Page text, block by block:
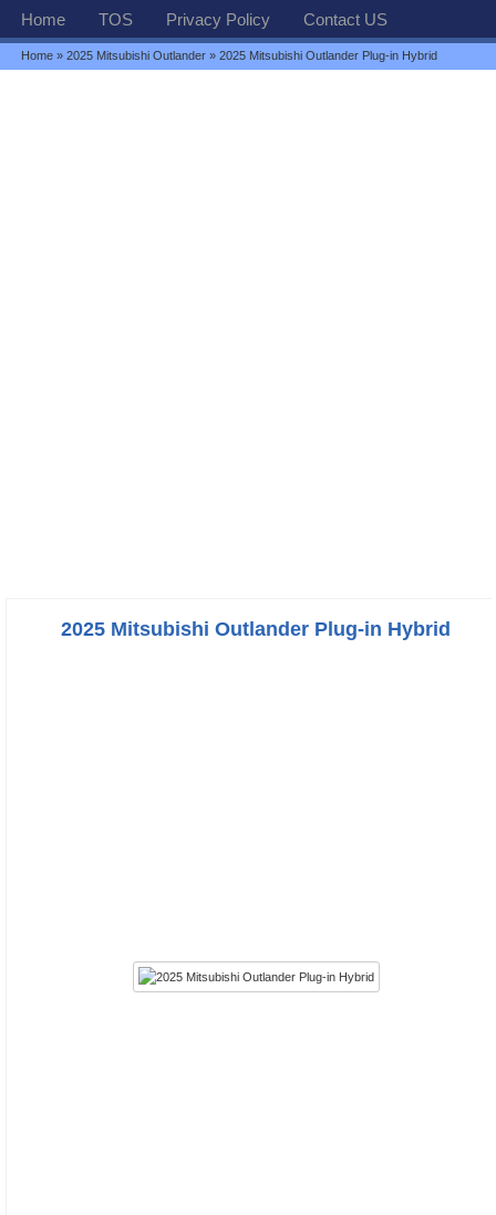
Home TOS Privacy Policy Contact US
Home »2025 Mitsubishi Outlander » 2025 Mitsubishi Outlander Plug-in Hybrid
2025 Mitsubishi Outlander Plug-in Hybrid